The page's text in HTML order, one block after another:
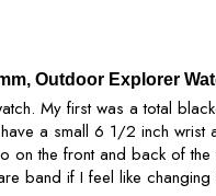
Outdoor Explorer
My first was a total
a small 6 1/2 inch
on the front and back of